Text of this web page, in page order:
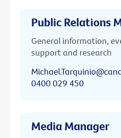
Public Relations
General information,
support and research
0400 029 450
Media Manager